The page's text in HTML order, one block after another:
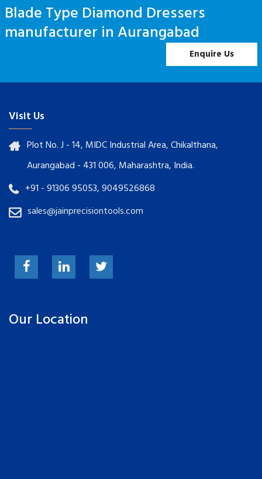
Blade Type Diamond Dressers
manufacturer in Aurangabad
Enquire Us
Visit Us
Plot No. J - 14, MIDC Industrial Area, Chikalthana,
Aurangabad - 431 006, Maharashtra, India.
+91 - 91306 95053, 9049526868
sales@jainprecisiontools.com
Our Location